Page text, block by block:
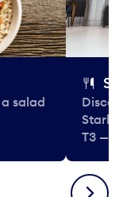
salad
T3 —
Next